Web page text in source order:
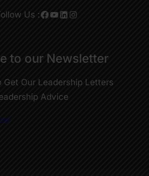
Us :Facebook YouTube LinkedIn Instagram
to our Newsletter
Get Our Leadership Letters
Advice